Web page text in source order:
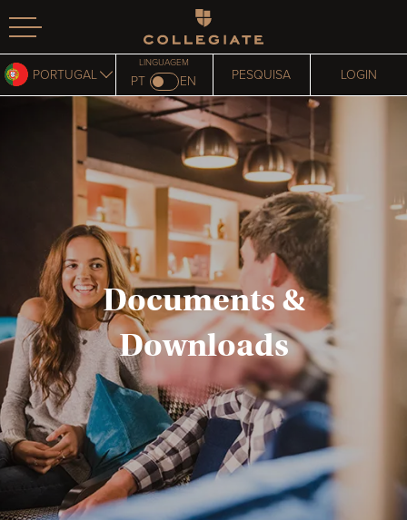
Homepage
PORTUGAL PT
LINGUAGEM
EN PESQUISA LOGIN
Documents &
Downloads